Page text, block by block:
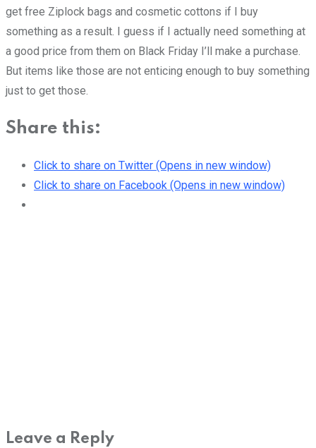
get free Ziplock bags and cosmetic cottons if I buy
something as a result. I guess if I actually need something at
a good price from them on Black Friday I’ll make a purchase.
But items like those are not enticing enough to buy something
just to get those.
Share this:
Click to share on Twitter (Opens in new window)
Click to share on Facebook (Opens in new window)
Leave a Reply